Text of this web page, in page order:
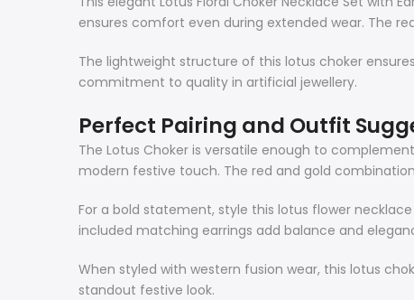
ensures comfort even during extended wear. The
The lightweight structure of this lotus choker
commitment to quality in artificial jewellery.
Perfect Pairing and Outfit
The Lotus Choker is versatile enough to
modern festive touch. The red and gold
For a bold statement, style this lotus flower
included matching earrings add balance and
When styled with western fusion wear, this lotus
standout festive look.